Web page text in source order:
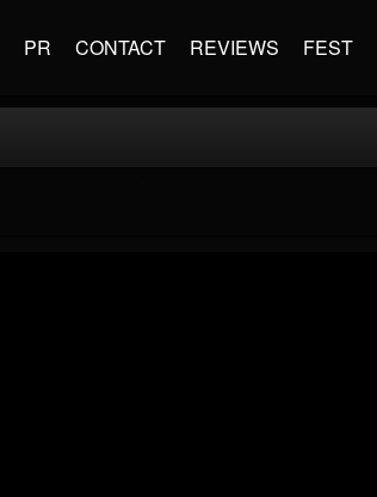
PR CONTACT REVIEWS FEST